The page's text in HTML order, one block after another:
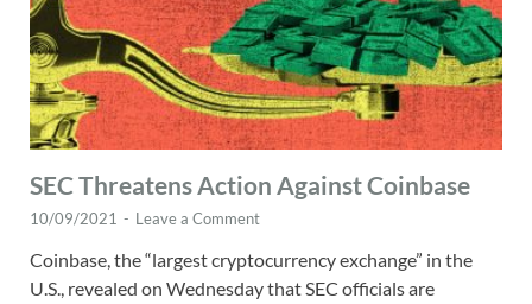
SEC Threatens Action Against Coinbase
10/09/2021 - Leave a Comment
Coinbase, the “largest cryptocurrency exchange” in the
U.S., revealed on Wednesday that SEC officials are